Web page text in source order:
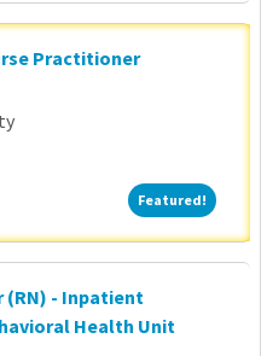
Practitioner
Featured!Featured!
(RN) - Inpatient
Health Unit